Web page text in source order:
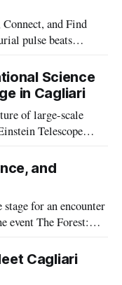
and Find
(EMC)
hosting Hustle &
(Via Albert
Science
in Cagliari
of large-scale
Telescope
How a Large
is organized by
and
for an encounter
event The Forest:
places the
on human
Cagliari